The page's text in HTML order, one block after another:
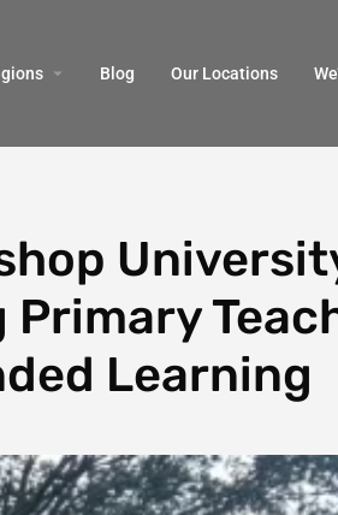
Blog Our Locations
Learning